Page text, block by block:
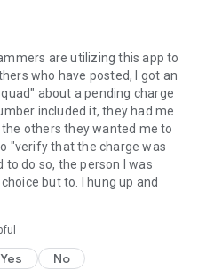
are utilizing this app to
who have posted, I got an
about a pending charge
included it, they had me
others they wanted me to
"verify that the charge was
do so, the person I was
but to. I hung up and
Yes No